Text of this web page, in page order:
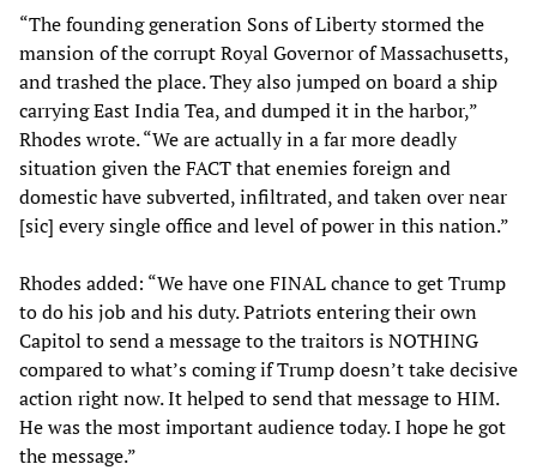
“The founding generation Sons of Liberty stormed the
mansion of the corrupt Royal Governor of Massachusetts,
and trashed the place. They also jumped on board a ship
carrying East India Tea, and dumped it in the harbor,”
Rhodes wrote. “We are actually in a far more deadly
situation given the FACT that enemies foreign and
domestic have subverted, infiltrated, and taken over near
[sic] every single office and level of power in this nation.”
Rhodes added: “We have one FINAL chance to get Trump
to do his job and his duty. Patriots entering their own
Capitol to send a message to the traitors is NOTHING
compared to what’s coming if Trump doesn’t take decisive
action right now. It helped to send that message to HIM.
He was the most important audience today. I hope he got
the message.”